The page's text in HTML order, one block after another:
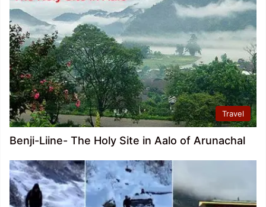
Travel
Benji-Liine- The Holy Site in Aalo of Arunachal